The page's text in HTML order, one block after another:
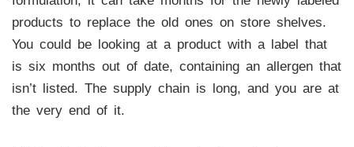
products to replace the old ones on store shelves.
You could be looking at a product with a label that
is six months out of date, containing an allergen that
isn’t listed. The supply chain is long, and you are at
the very end of it.